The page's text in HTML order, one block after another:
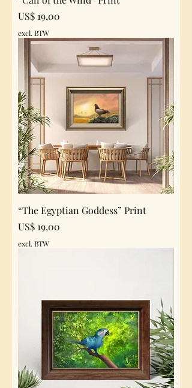
Prijs
US$ 19,00
excl. BTW
“The Egyptian Goddess” Print
Prijs
US$ 19,00
excl. BTW